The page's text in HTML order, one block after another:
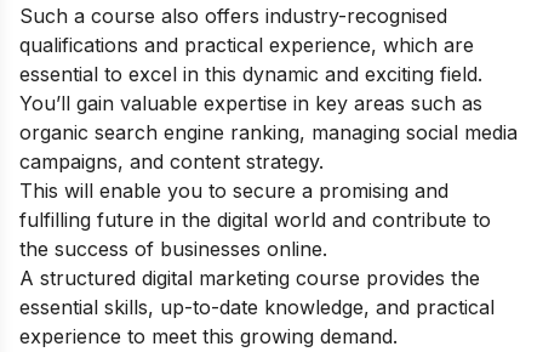
Such a course also offers industry-recognised
qualifications and practical experience, which are
essential to excel in this dynamic and exciting field.
You’ll gain valuable expertise in key areas such as
organic search engine ranking, managing social media
campaigns, and content strategy.
This will enable you to secure a promising and
fulfilling future in the digital world and contribute to
the success of businesses online.
A structured digital marketing course provides the
essential skills, up-to-date knowledge, and practical
experience to meet this growing demand.